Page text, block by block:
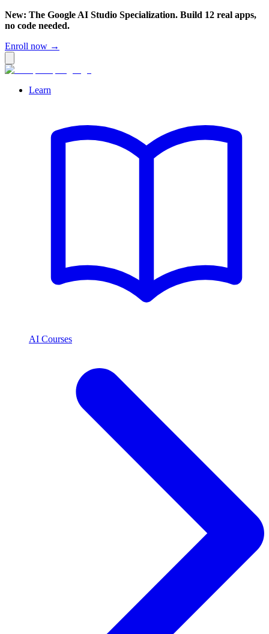
New: The Google AI Studio Specialization. Build 12 real apps,
no code needed.
Enroll now →
Learn
AI Courses